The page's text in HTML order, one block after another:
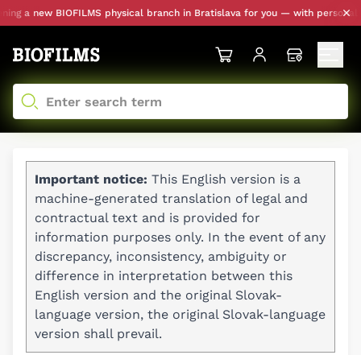
a new BIOFILMS physical branch in Bratislava for you — with personal
Important notice: This English version is a
machine-generated translation of legal and
contractual text and is provided for
information purposes only. In the event of any
discrepancy, inconsistency, ambiguity or
difference in interpretation between this
English version and the original Slovak-
language version, the original Slovak-language
version shall prevail.